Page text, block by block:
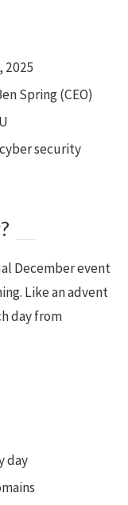
2025
Spring (CEO)
security
December event
Like an advent
day from
day